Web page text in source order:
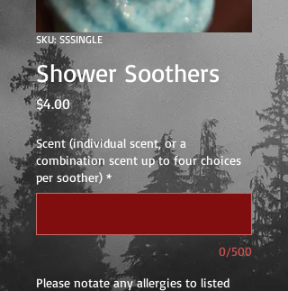
SKU: SSSINGLE
Shower Soothers
$4.00Price
Scent (individual scent, or a
combination scent up to four choices
per soother) *
0/500
Please notate any allergies to listed